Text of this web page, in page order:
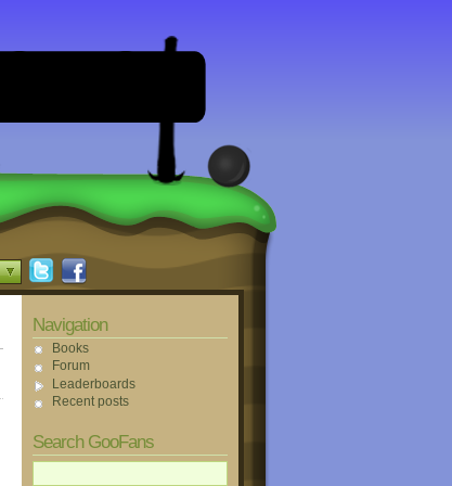
Navigation
Books
Forum
Leaderboards
Recent posts
Search GooFans